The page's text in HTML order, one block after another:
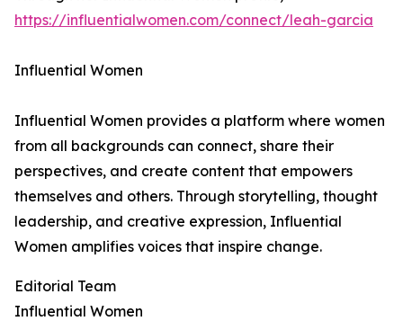
https://influentialwomen.com/connect/leah-garcia
Influential Women
Influential Women provides a platform where women
from all backgrounds can connect, share their
perspectives, and create content that empowers
themselves and others. Through storytelling, thought
leadership, and creative expression, Influential
Women amplifies voices that inspire change.
Editorial Team
Influential Women